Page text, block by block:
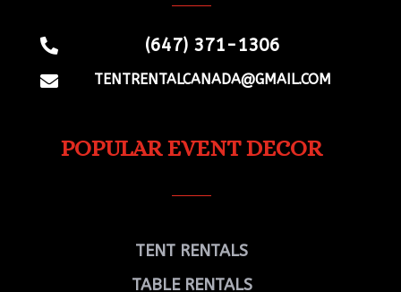
 (647) 371-1306
 TENTRENTALCANADA@GMAIL.COM
POPULAR EVENT DECOR
TENT RENTALS
TABLE RENTALS